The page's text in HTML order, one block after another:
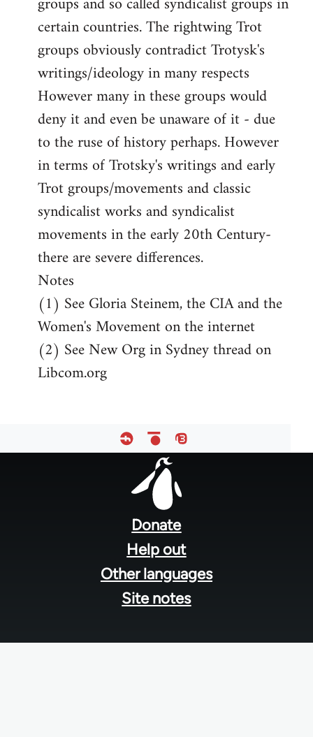
certain countries. The rightwing Trot
groups obviously contradict Trotysk's
writings/ideology in many respects
However many in these groups would
deny it and even be unaware of it - due
to the ruse of history perhaps. However
in terms of Trotsky's writings and early
Trot groups/movements and classic
syndicalist works and syndicalist
movements in the early 20th Century-
there are severe differences.
Notes
(1) See Gloria Steinem, the CIA and the
Women's Movement on the internet
(2) See New Org in Sydney thread on
Libcom.org
Donate
Help out
Other languages
Site notes